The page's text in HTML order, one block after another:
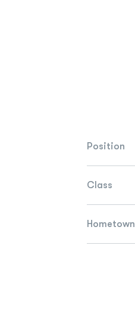
Position
Class
Hometown